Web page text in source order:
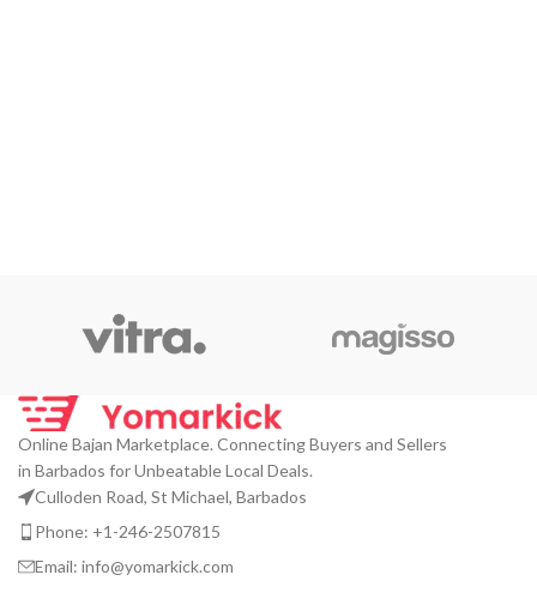
Online Bajan Marketplace. Connecting Buyers and Sellers
in Barbados for Unbeatable Local Deals.
Culloden Road, St Michael, Barbados
Phone: +1-246-2507815
Email: info@yomarkick.com